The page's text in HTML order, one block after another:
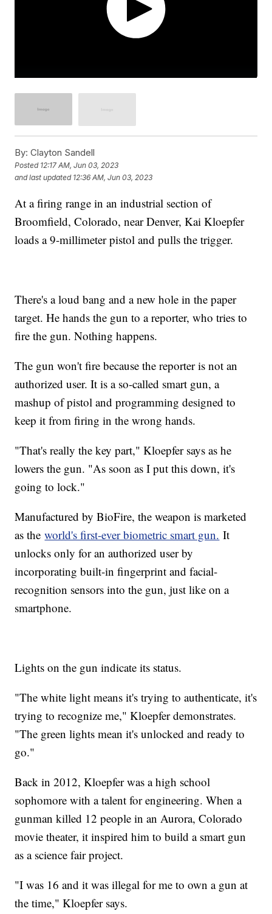
By: Clayton Sandell
Posted 12:17 AM, Jun 03, 2023
and last updated 12:36 AM, Jun 03, 2023
At a firing range in an industrial section of
Broomfield, Colorado, near Denver, Kai Kloepfer
loads a 9-millimeter pistol and pulls the trigger.
There's a loud bang and a new hole in the paper
target. He hands the gun to a reporter, who tries to
fire the gun. Nothing happens.
The gun won't fire because the reporter is not an
authorized user. It is a so-called smart gun, a
mashup of pistol and programming designed to
keep it from firing in the wrong hands.
"That's really the key part," Kloepfer says as he
lowers the gun. "As soon as I put this down, it's
going to lock."
Manufactured by BioFire, the weapon is marketed
as theworld's first-ever biometric smart gun. It
unlocks only for an authorized user by
incorporating built-in fingerprint and facial-
recognition sensors into the gun, just like on a
smartphone.
Lights on the gun indicate its status.
"The white light means it's trying to authenticate, it's
trying to recognize me," Kloepfer demonstrates.
"The green lights mean it's unlocked and ready to
go."
Back in 2012, Kloepfer was a high school
sophomore with a talent for engineering. When a
gunman killed 12 people in an Aurora, Colorado
movie theater, it inspired him to build a smart gun
as a science fair project.
"I was 16 and it was illegal for me to own a gun at
the time," Kloepfer says.